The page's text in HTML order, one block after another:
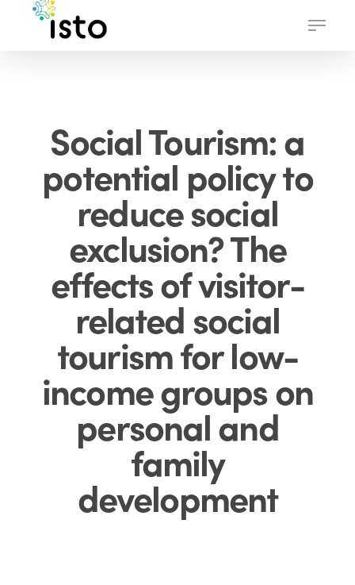
Menu
Social Tourism: a
potential policy to
reduce social
exclusion? The
effects of visitor-
related social
tourism for low-
income groups on
personal and
family
development